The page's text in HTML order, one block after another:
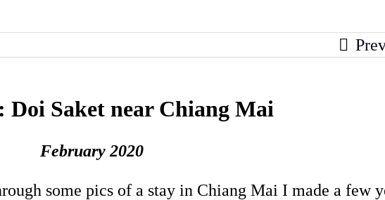
Doi Saket near Chiang Mai
February 2020
some pics of a stay in Chiang Mai I made a few